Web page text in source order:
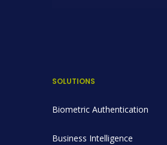
SOLUTIONS
Biometric Authentication
Business Intelligence